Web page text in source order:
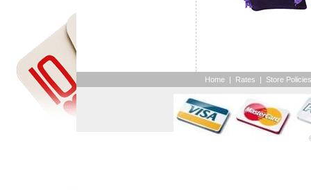
Home | Rates | Store Policies